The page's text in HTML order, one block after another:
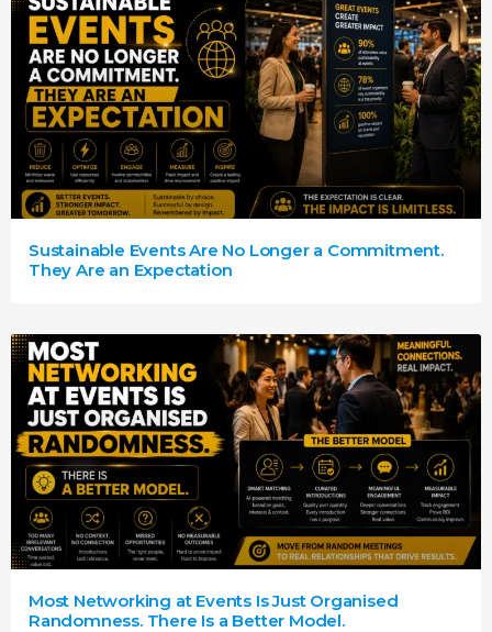
Sustainable Events Are No Longer a Commitment.
They Are an Expectation
Most Networking at Events Is Just Organised
Randomness. There Is a Better Model.